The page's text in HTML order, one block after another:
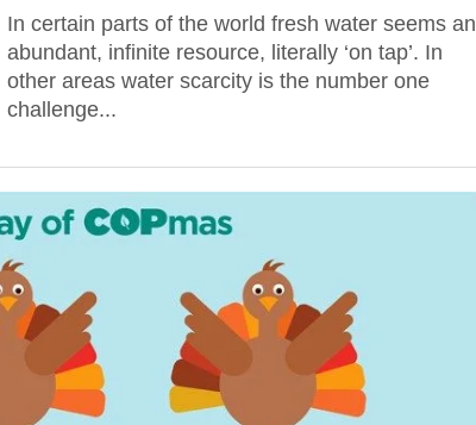
In certain parts of the world fresh water seems an
abundant, infinite resource, literally ‘on tap’. In
other areas water scarcity is the number one
challenge...